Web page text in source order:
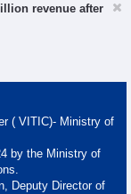
revenue after
( VITIC)- Ministry of
by the Ministry of
Deputy Director of